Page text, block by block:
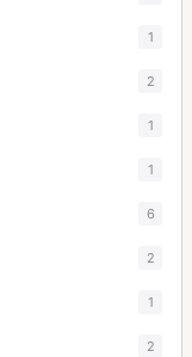
1
2
1
1
6
2
1
2